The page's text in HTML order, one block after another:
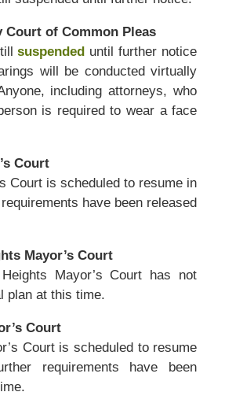
Court of Common Pleas
suspended until further notice
will be conducted virtually
including attorneys, who
is required to wear a face
Court
Court is scheduled to resume in
have been released
Mayor’s Court
Mayor’s Court has not
plan at this time.
Court
Court is scheduled to resume
requirements have been